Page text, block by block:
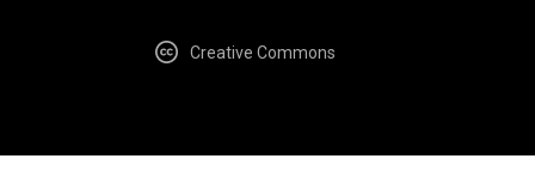
Creative Commons